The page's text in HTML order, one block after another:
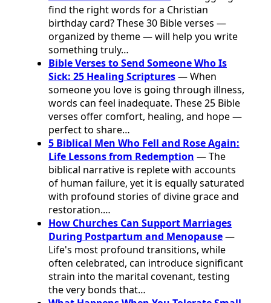
find the right words for a Christian
birthday card? These 30 Bible verses —
organized by theme — will help you write
something truly…
Bible Verses to Send Someone Who Is
Sick: 25 Healing Scriptures— When
someone you love is going through illness,
words can feel inadequate. These 25 Bible
verses offer comfort, healing, and hope —
perfect to share…
5 Biblical Men Who Fell and Rose Again:
Life Lessons from Redemption — The
biblical narrative is replete with accounts
of human failure, yet it is equally saturated
with profound stories of divine grace and
restoration.…
How Churches Can Support Marriages
During Postpartum and Menopause—
Life's most profound transitions, while
often celebrated, can introduce significant
strain into the marital covenant, testing
the very bonds that…